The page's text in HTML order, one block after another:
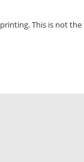
This is not